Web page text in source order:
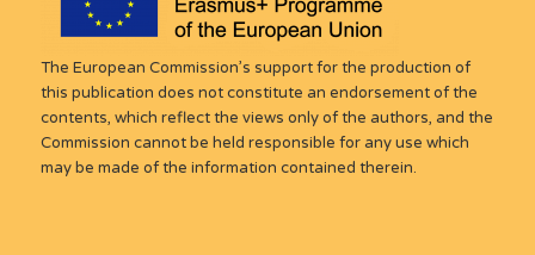
The European Commission’s support for the production of
this publication does not constitute an endorsement of the
contents, which reflect the views only of the authors, and the
Commission cannot be held responsible for any use which
may be made of the information contained therein.